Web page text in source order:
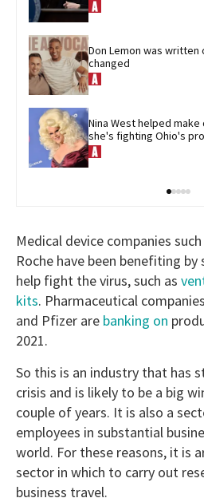
Don Lemon was written
changed
Nina West helped
she's fighting Ohio's
Medical device companies
Roche have been benefiting
help fight the virus, such as
kits. Pharmaceutical
and Pfizer are banking on
2021.
So this is an industry that has
crisis and is likely to be a big
couple of years. It is also a
employees in substantial
world. For these reasons, it is
sector in which to carry out
business travel.